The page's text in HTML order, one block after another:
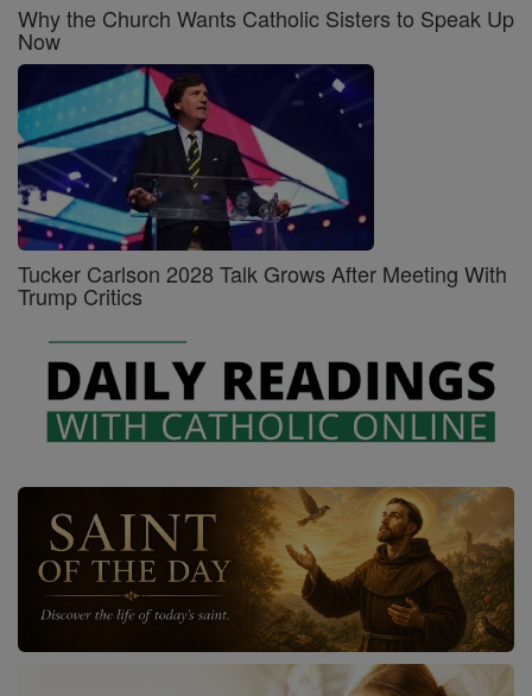
Why the Church Wants Catholic Sisters to Speak Up
Now
Tucker Carlson 2028 Talk Grows After Meeting With
Trump Critics